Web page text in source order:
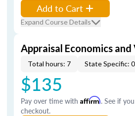
Add to Cart
Expand Course Details
Appraisal Economics and
Total hours: 7 State Specific: 0
$135
Pay over time with Affirm. See if
checkout.